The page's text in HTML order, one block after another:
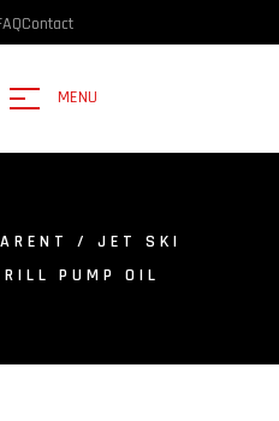
Contact
MENU
/ JET SKI
PUMP OIL